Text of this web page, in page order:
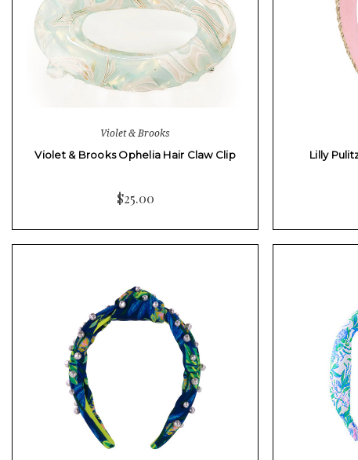
Violet & Brooks
Violet & Brooks Ophelia Hair Claw Clip
$25.00
Lilly